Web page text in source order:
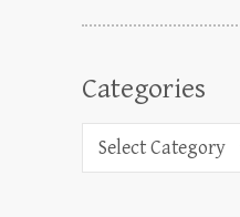
Categories